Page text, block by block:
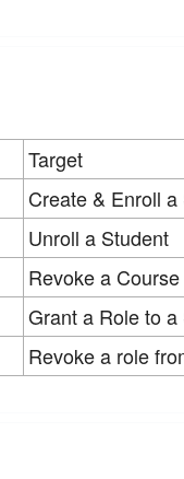
Target
Create & Enroll
Unroll a Student
Revoke a Course
Grant a Role to a
Revoke a role